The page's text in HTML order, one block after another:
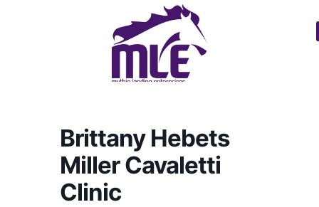
Brittany Hebets
Miller Cavaletti
Clinic